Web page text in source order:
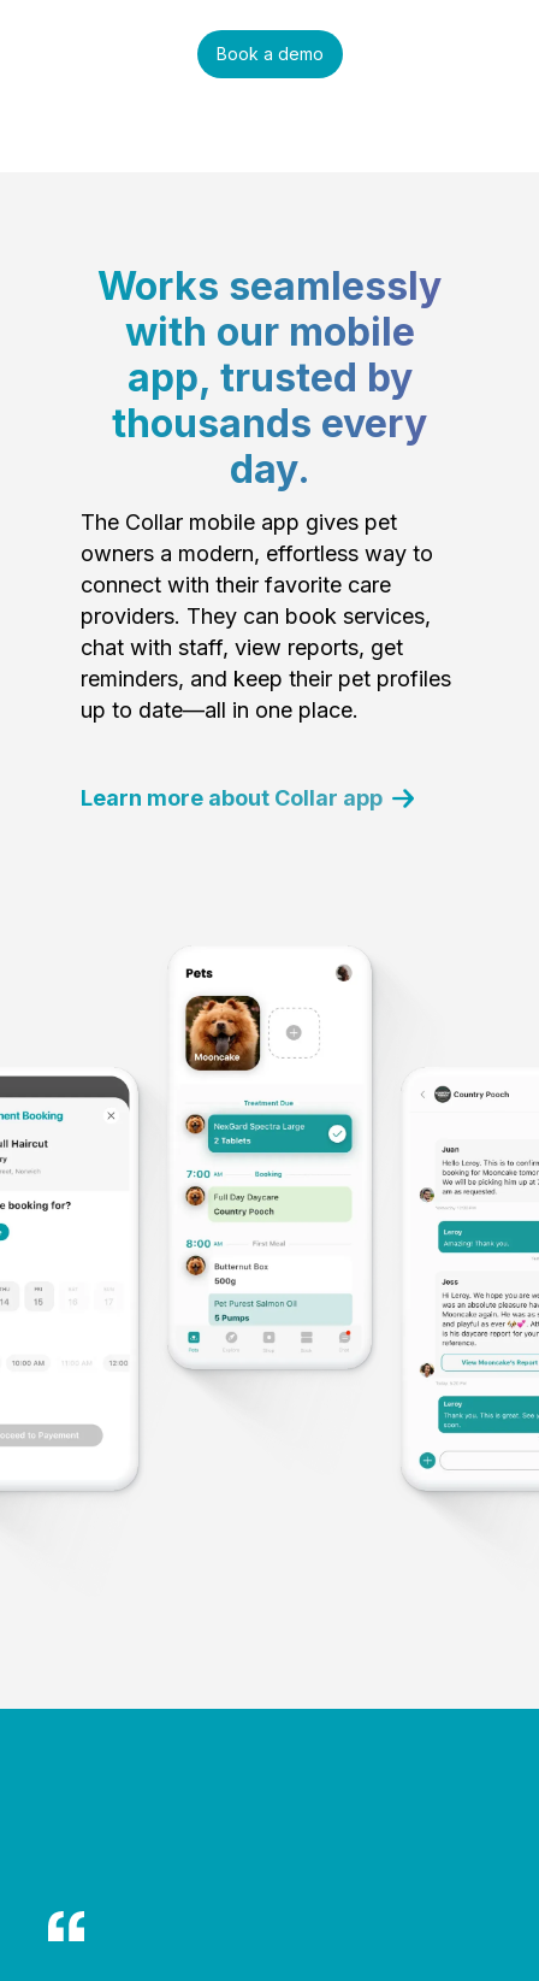
Book a demo
Works seamlessly
with our mobile
app, trusted by
thousands every
day.
The Collar mobile app gives pet
owners a modern, effortless way to
connect with their favorite care
providers. They can book services,
chat with staff, view reports, get
reminders, and keep their pet profiles
up to date—all in one place.
Learn more about Collar app